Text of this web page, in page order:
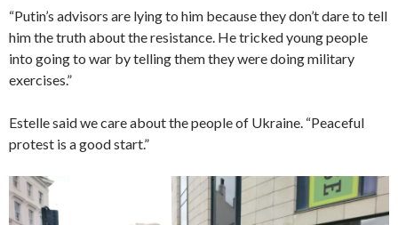
“Putin’s advisors are lying to him because they don’t dare to tell
him the truth about the resistance. He tricked young people
into going to war by telling them they were doing military
exercises.”
Estelle said we care about the people of Ukraine. “Peaceful
protest is a good start.”